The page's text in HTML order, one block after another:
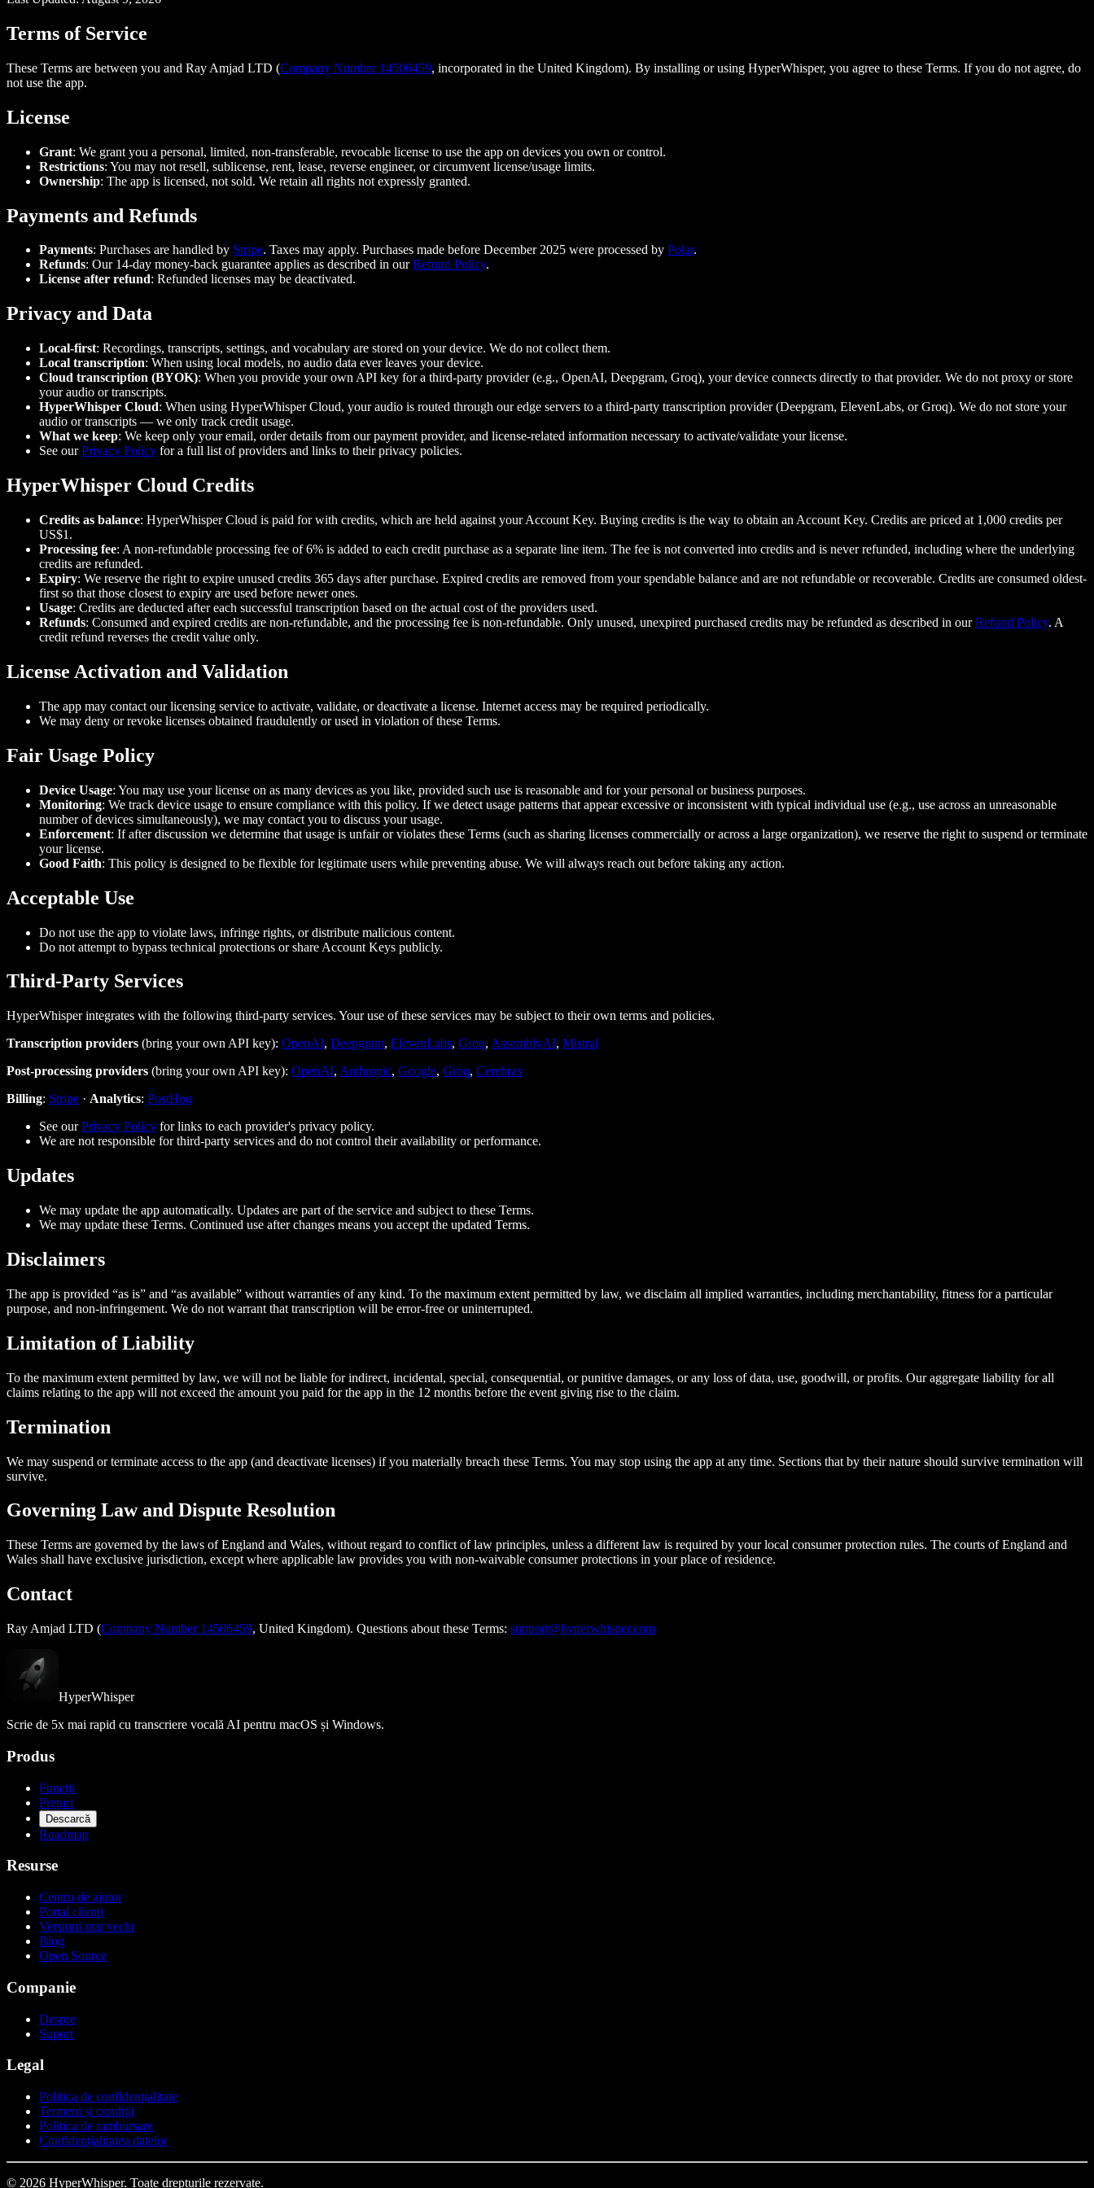
Terms of Service
These Terms are between you and Ray Amjad LTD (Company Number 14506459, incorporated in the United Kingdom). By installing or using HyperWhisper, you agree to these Terms. If you do not agree, do
not use the app.
License
Grant: We grant you a personal, limited, non-transferable, revocable license to use the app on devices you own or control.
Restrictions: You may not resell, sublicense, rent, lease, reverse engineer, or circumvent license/usage limits.
Ownership: The app is licensed, not sold. We retain all rights not expressly granted.
Payments and Refunds
Payments: Purchases are handled by Stripe. Taxes may apply. Purchases made before December 2025 were processed by Polar.
Refunds: Our 14-day money-back guarantee applies as described in our Refund Policy.
License after refund: Refunded licenses may be deactivated.
Privacy and Data
Local-first: Recordings, transcripts, settings, and vocabulary are stored on your device. We do not collect them.
Local transcription: When using local models, no audio data ever leaves your device.
Cloud transcription (BYOK): When you provide your own API key for a third-party provider (e.g., OpenAI, Deepgram, Groq), your device connects directly to that provider. We do not proxy or store
your audio or transcripts.
HyperWhisper Cloud: When using HyperWhisper Cloud, your audio is routed through our edge servers to a third-party transcription provider (Deepgram, ElevenLabs, or Groq). We do not store your
audio or transcripts — we only track credit usage.
What we keep: We keep only your email, order details from our payment provider, and license-related information necessary to activate/validate your license.
See our Privacy Policy for a full list of providers and links to their privacy policies.
HyperWhisper Cloud Credits
Credits as balance: HyperWhisper Cloud is paid for with credits, which are held against your Account Key. Buying credits is the way to obtain an Account Key. Credits are priced at 1,000 credits per
US$1.
Processing fee: A non-refundable processing fee of 6% is added to each credit purchase as a separate line item. The fee is not converted into credits and is never refunded, including where the underlying
credits are refunded.
Expiry: We reserve the right to expire unused credits 365 days after purchase. Expired credits are removed from your spendable balance and are not refundable or recoverable. Credits are consumed oldest-
first so that those closest to expiry are used before newer ones.
Usage: Credits are deducted after each successful transcription based on the actual cost of the providers used.
Refunds: Consumed and expired credits are non-refundable, and the processing fee is non-refundable. Only unused, unexpired purchased credits may be refunded as described in our Refund Policy. A
credit refund reverses the credit value only.
License Activation and Validation
The app may contact our licensing service to activate, validate, or deactivate a license. Internet access may be required periodically.
We may deny or revoke licenses obtained fraudulently or used in violation of these Terms.
Fair Usage Policy
Device Usage: You may use your license on as many devices as you like, provided such use is reasonable and for your personal or business purposes.
Monitoring: We track device usage to ensure compliance with this policy. If we detect usage patterns that appear excessive or inconsistent with typical individual use (e.g., use across an unreasonable
number of devices simultaneously), we may contact you to discuss your usage.
Enforcement: If after discussion we determine that usage is unfair or violates these Terms (such as sharing licenses commercially or across a large organization), we reserve the right to suspend or terminate
your license.
Good Faith: This policy is designed to be flexible for legitimate users while preventing abuse. We will always reach out before taking any action.
Acceptable Use
Do not use the app to violate laws, infringe rights, or distribute malicious content.
Do not attempt to bypass technical protections or share Account Keys publicly.
Third‑Party Services
HyperWhisper integrates with the following third-party services. Your use of these services may be subject to their own terms and policies.
Transcription providers (bring your own API key): OpenAI, Deepgram, ElevenLabs, Groq, AssemblyAI, Mistral
Post-processing providers (bring your own API key): OpenAI, Anthropic, Google, Groq, Cerebras
Billing: Stripe · Analytics: PostHog
See our Privacy Policy for links to each provider's privacy policy.
We are not responsible for third‑party services and do not control their availability or performance.
Updates
We may update the app automatically. Updates are part of the service and subject to these Terms.
We may update these Terms. Continued use after changes means you accept the updated Terms.
Disclaimers
The app is provided “as is” and “as available” without warranties of any kind. To the maximum extent permitted by law, we disclaim all implied warranties, including merchantability, fitness for a particular
purpose, and non‑infringement. We do not warrant that transcription will be error‑free or uninterrupted.
Limitation of Liability
To the maximum extent permitted by law, we will not be liable for indirect, incidental, special, consequential, or punitive damages, or any loss of data, use, goodwill, or profits. Our aggregate liability for all
claims relating to the app will not exceed the amount you paid for the app in the 12 months before the event giving rise to the claim.
Termination
We may suspend or terminate access to the app (and deactivate licenses) if you materially breach these Terms. You may stop using the app at any time. Sections that by their nature should survive termination will
survive.
Governing Law and Dispute Resolution
These Terms are governed by the laws of England and Wales, without regard to conflict of law principles, unless a different law is required by your local consumer protection rules. The courts of England and
Wales shall have exclusive jurisdiction, except where applicable law provides you with non-waivable consumer protections in your place of residence.
Contact
Ray Amjad LTD (Company Number 14506459, United Kingdom). Questions about these Terms: support@hyperwhisper.com
HyperWhisper
Scrie de 5x mai rapid cu transcriere vocală AI pentru macOS și Windows.
Produs
Funcții
Prețuri
Descarcă
Roadmap
Resurse
Centru de ajutor
Portal clienți
Versiuni mai vechi
Blog
Open Source
Companie
Despre
Suport
Legal
Politica de confidențialitate
Termeni și condiții
Politica de rambursare
Confidențialitatea datelor
© 2026 HyperWhisper. Toate drepturile rezervate.